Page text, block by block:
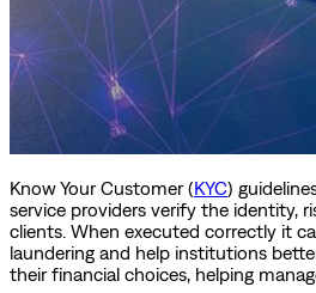
Know Your Customer (KYC)
service providers verify the identity,
clients. When executed correctly it
laundering and help institutions
their financial choices, helping